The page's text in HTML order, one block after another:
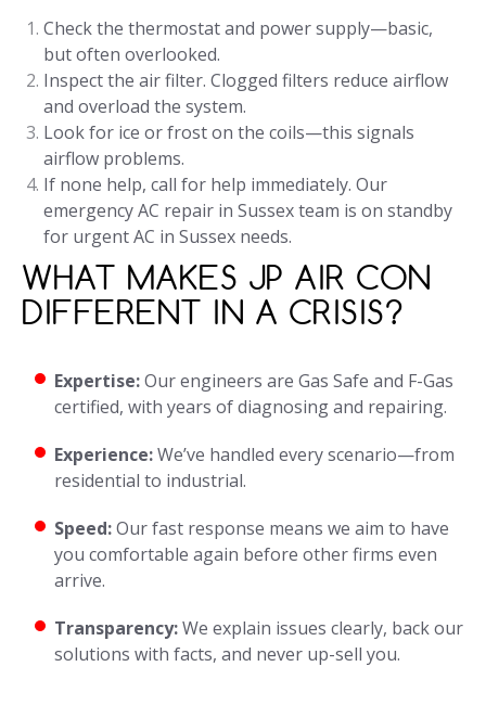
Check the thermostat and power supply—basic,
but often overlooked.
Inspect the air filter. Clogged filters reduce airflow
and overload the system.
Look for ice or frost on the coils—this signals
airflow problems.
If none help, call for help immediately. Our
emergency AC repair in Sussex team is on standby
for urgent AC in Sussex needs.
WHAT MAKES JP AIR CON
DIFFERENT IN A CRISIS?
Expertise:Our engineers are Gas Safe and F-Gas
certified, with years of diagnosing and repairing.
Experience:We’ve handled every scenario—from
residential to industrial.
Speed:Our fast response means we aim to have
you comfortable again before other firms even
arrive.
Transparency:We explain issues clearly, back our
solutions with facts, and never up-sell you.